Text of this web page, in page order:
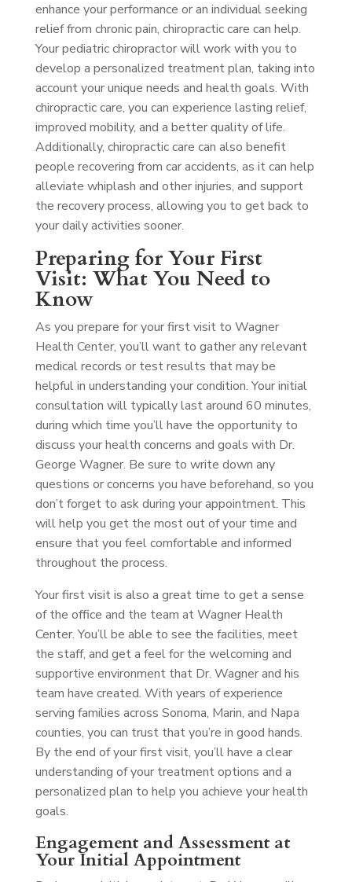
enhance your performance or an individual seeking
relief from chronic pain, chiropractic care can help.
Your pediatric chiropractor will work with you to
develop a personalized treatment plan, taking into
account your unique needs and health goals. With
chiropractic care, you can experience lasting relief,
improved mobility, and a better quality of life.
Additionally, chiropractic care can also benefit
people recovering from car accidents, as it can help
alleviate whiplash and other injuries, and support
the recovery process, allowing you to get back to
your daily activities sooner.
Preparing for Your First
Visit: What You Need to
Know
As you prepare for your first visit to Wagner
Health Center, you’ll want to gather any relevant
medical records or test results that may be
helpful in understanding your condition. Your initial
consultation will typically last around 60 minutes,
during which time you’ll have the opportunity to
discuss your health concerns and goals with Dr.
George Wagner. Be sure to write down any
questions or concerns you have beforehand, so you
don’t forget to ask during your appointment. This
will help you get the most out of your time and
ensure that you feel comfortable and informed
throughout the process.
Your first visit is also a great time to get a sense
of the office and the team at Wagner Health
Center. You’ll be able to see the facilities, meet
the staff, and get a feel for the welcoming and
supportive environment that Dr. Wagner and his
team have created. With years of experience
serving families across Sonoma, Marin, and Napa
counties, you can trust that you’re in good hands.
By the end of your first visit, you’ll have a clear
understanding of your treatment options and a
personalized plan to help you achieve your health
goals.
Engagement and Assessment at
Your Initial Appointment